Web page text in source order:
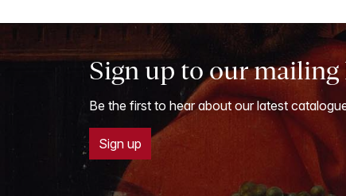
Sign up to our mailing
Be the first to hear about our latest
Sign up